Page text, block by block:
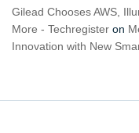
Gilead Chooses AWS,
More - Techregister on
Innovation with New